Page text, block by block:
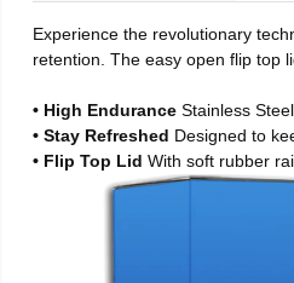
Experience the revolutionary
retention. The easy open flip top
• High EnduranceStainless
• Stay Refreshed Designed to
• Flip Top LidWith soft rubber